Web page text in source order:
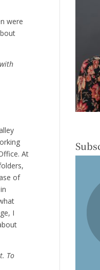
were
At
of
I
To